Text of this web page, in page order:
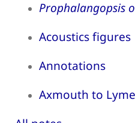
Prophalangopsis
Acoustics figures
Annotations
Axmouth to